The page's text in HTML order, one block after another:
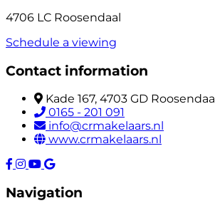
4706 LC Roosendaal
Schedule a viewing
Contact information
Kade 167, 4703 GD Roosendaal
0165 - 201 091
info@crmakelaars.nl
www.crmakelaars.nl
Navigation